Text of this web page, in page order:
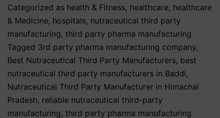
Categorized as health & Fitness, healthcare, healthcare
& Medicine, hospitals, nutraceutical third party
manufacturing, third party pharma manufacturing
Tagged 3rd party pharma manufacturing company,
Best Nutraceutical Third Party Manufacturers, best
nutraceutical third party manufacturers in Baddi,
Nutraceutical Third Party Manufacturer in Himachal
Pradesh, reliable nutraceutical third-party
manufacturing, third party pharma manufacturing